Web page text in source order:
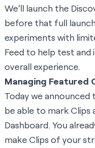
We’ll launch the
before that full
experiments with
Feed to help test
overall experience.
Managing Featured
Today we announced
be able to mark Clips
Dashboard. You
make Clips of your